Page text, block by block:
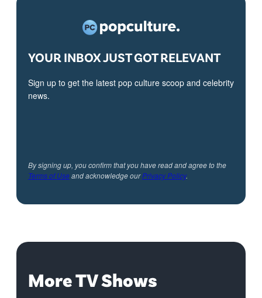
YOUR INBOX JUST GOT RELEVANT
Sign up to get the latest pop culture scoop and celebrity
news.
By signing up, you confirm that you have read and agree to the
Terms of Useand acknowledge ourPrivacy Policy.
More TV Shows